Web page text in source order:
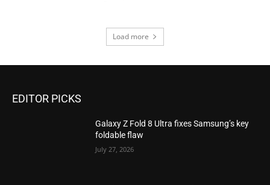
Load more
EDITOR PICKS
Galaxy Z Fold 8 Ultra fixes Samsung’s key
foldable flaw
July 27, 2026